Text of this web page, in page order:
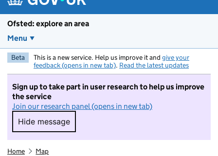
Ofsted: explore an area
Menu
Beta This is a new service. Help us improve it and give your
feedback (opens in new tab). Read the latest updates
Sign up to take part in user research to help us improve
the service
Join our research panel (opens in new tab)
Hide message
Hide message. I do not want to take part in
Home Map